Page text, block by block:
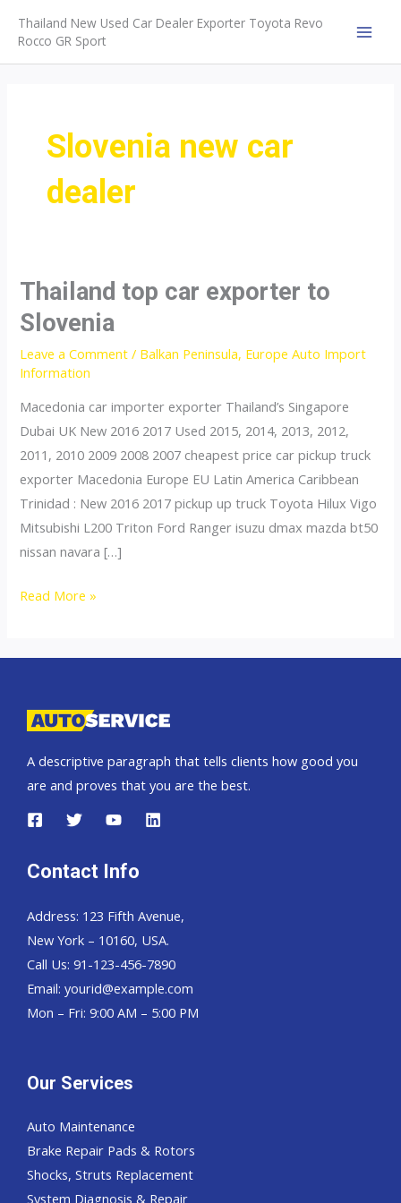
content
Thailand New Used Car Dealer Exporter Toyota Revo
Rocco GR Sport
Slovenia new car
dealer
Thailand top car exporter to
Slovenia
Leave a Comment / Balkan Peninsula, Europe Auto Import
Information
Macedonia car importer exporter Thailand’s Singapore
Dubai UK New 2016 2017 Used 2015, 2014, 2013, 2012,
2011, 2010 2009 2008 2007 cheapest price car pickup truck
exporter Macedonia Europe EU Latin America Caribbean
Trinidad : New 2016 2017 pickup up truck Toyota Hilux Vigo
Mitsubishi L200 Triton Ford Ranger isuzu dmax mazda bt50
nissan navara […]
Thailand
Slovenia
Read More »
A descriptive paragraph that tells clients how good you
are and proves that you are the best.
Contact Info
Address: 123 Fifth Avenue,
New York – 10160, USA.
Call Us: 91-123-456-7890
Email: yourid@example.com
Mon – Fri: 9:00 AM – 5:00 PM
Our Services
Auto Maintenance
Brake Repair Pads & Rotors
Shocks, Struts Replacement
System Diagnosis & Repair​​